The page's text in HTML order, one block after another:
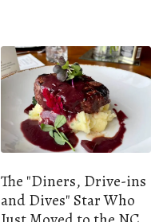
The "Diners, Drive-ins
and Dives" Star Who